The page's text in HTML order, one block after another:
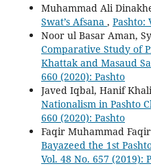
Muhammad Ali
Swat’s Afsana , Pashto:
Noor ul Basar Aman,
Comparative Study of
Khattak and Masaud
660 (2020): Pashto
Javed Iqbal, Hanif
Nationalism in Pashto
660 (2020): Pashto
Faqir Muhammad
Bayazeed the 1st
Vol. 48 No. 657 (2019):